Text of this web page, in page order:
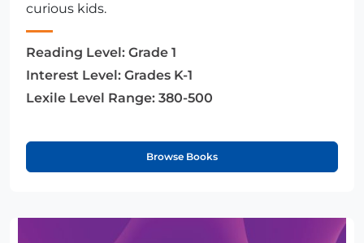
curious kids.
Reading Level: Grade 1
Interest Level: Grades K-1
Lexile Level Range: 380-500
Browse Books